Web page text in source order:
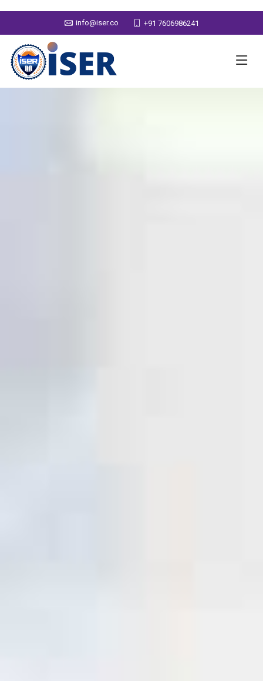
info@iser.co +91 7606986241